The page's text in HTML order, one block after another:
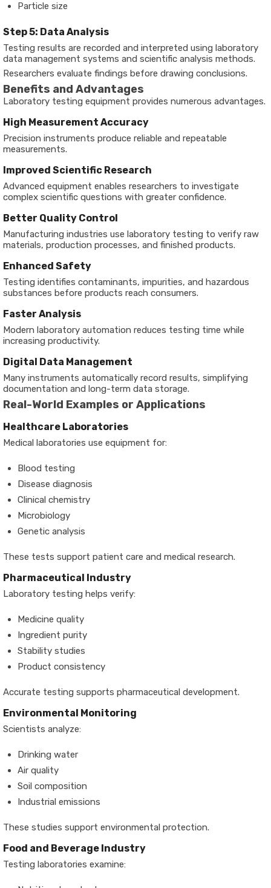
Particle size
Step 5: Data Analysis
Testing results are recorded and interpreted using laboratory
data management systems and scientific analysis methods.
Researchers evaluate findings before drawing conclusions.
Benefits and Advantages
Laboratory testing equipment provides numerous advantages.
High Measurement Accuracy
Precision instruments produce reliable and repeatable
measurements.
Improved Scientific Research
Advanced equipment enables researchers to investigate
complex scientific questions with greater confidence.
Better Quality Control
Manufacturing industries use laboratory testing to verify raw
materials, production processes, and finished products.
Enhanced Safety
Testing identifies contaminants, impurities, and hazardous
substances before products reach consumers.
Faster Analysis
Modern laboratory automation reduces testing time while
increasing productivity.
Digital Data Management
Many instruments automatically record results, simplifying
documentation and long-term data storage.
Real-World Examples or Applications
Healthcare Laboratories
Medical laboratories use equipment for:
Blood testing
Disease diagnosis
Clinical chemistry
Microbiology
Genetic analysis
These tests support patient care and medical research.
Pharmaceutical Industry
Laboratory testing helps verify:
Medicine quality
Ingredient purity
Stability studies
Product consistency
Accurate testing supports pharmaceutical development.
Environmental Monitoring
Scientists analyze:
Drinking water
Air quality
Soil composition
Industrial emissions
These studies support environmental protection.
Food and Beverage Industry
Testing laboratories examine: